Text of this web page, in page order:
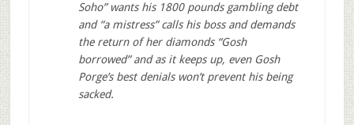
Soho” wants his 1800 pounds gambling debt
and “a mistress” calls his boss and demands
the return of her diamonds “Gosh
borrowed” and as it keeps up, even Gosh
Porge’s best denials won’t prevent his being
sacked.